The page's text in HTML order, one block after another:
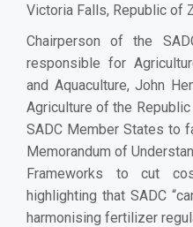
Victoria Falls, Republic of
Chairperson of the
responsible for
and Aquaculture, John
Agriculture of the
SADC Member States to
Memorandum of
Frameworks to cut
highlighting that SADC
harmonising fertilizer